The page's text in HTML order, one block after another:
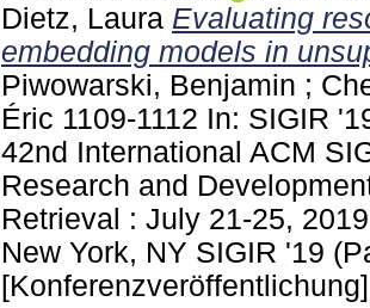
Dietz, Laura Evaluating
embedding models in
Piwowarski, Benjamin ;
Éric 1109-1112 In: SIGIR
42nd International ACM
Research and
Retrieval : July 21-25,
New York, NY SIGIR '19
[Konferenzveröffentlichung]